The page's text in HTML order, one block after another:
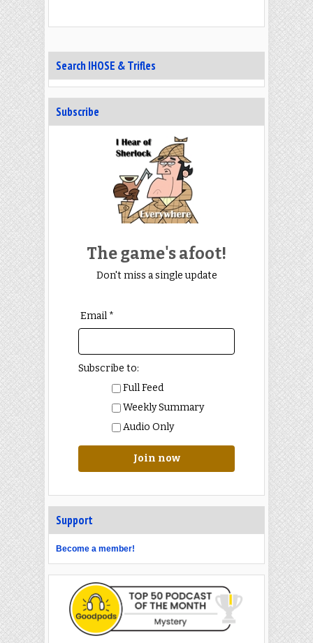
Search IHOSE & Trifles
Subscribe
The game's afoot!
Don't miss a single update
Email *
Subscribe to:
Full Feed
Weekly Summary
Audio Only
Join now
Support
Become a member!